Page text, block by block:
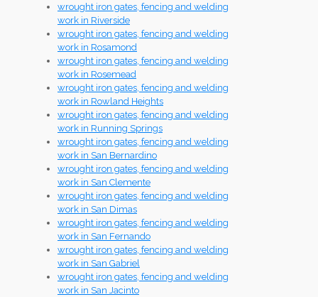
wrought iron gates, fencing and welding
work in Riverside
wrought iron gates, fencing and welding
work in Rosamond
wrought iron gates, fencing and welding
work in Rosemead
wrought iron gates, fencing and welding
work in Rowland Heights
wrought iron gates, fencing and welding
work in Running Springs
wrought iron gates, fencing and welding
work in San Bernardino
wrought iron gates, fencing and welding
work in San Clemente
wrought iron gates, fencing and welding
work in San Dimas
wrought iron gates, fencing and welding
work in San Fernando
wrought iron gates, fencing and welding
work in San Gabriel
wrought iron gates, fencing and welding
work in San Jacinto